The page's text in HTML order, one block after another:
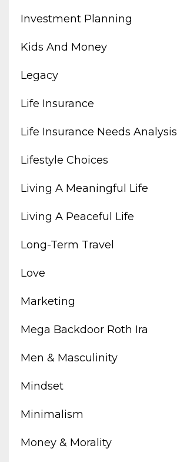
Investment Planning
Kids And Money
Legacy
Life Insurance
Life Insurance Needs Analysis
Lifestyle Choices
Living A Meaningful Life
Living A Peaceful Life
Long-Term Travel
Love
Marketing
Mega Backdoor Roth Ira
Men & Masculinity
Mindset
Minimalism
Money & Morality